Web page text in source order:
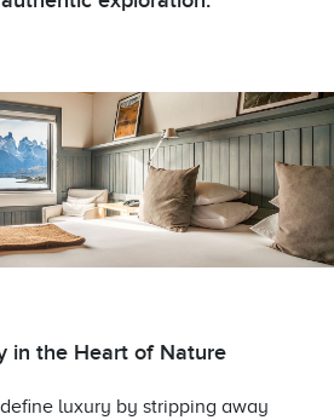
in the Heart of Nature
luxury by stripping away